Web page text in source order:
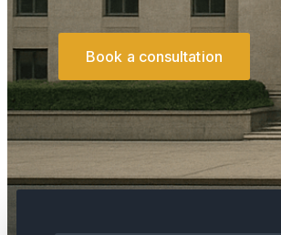
Book a consultation